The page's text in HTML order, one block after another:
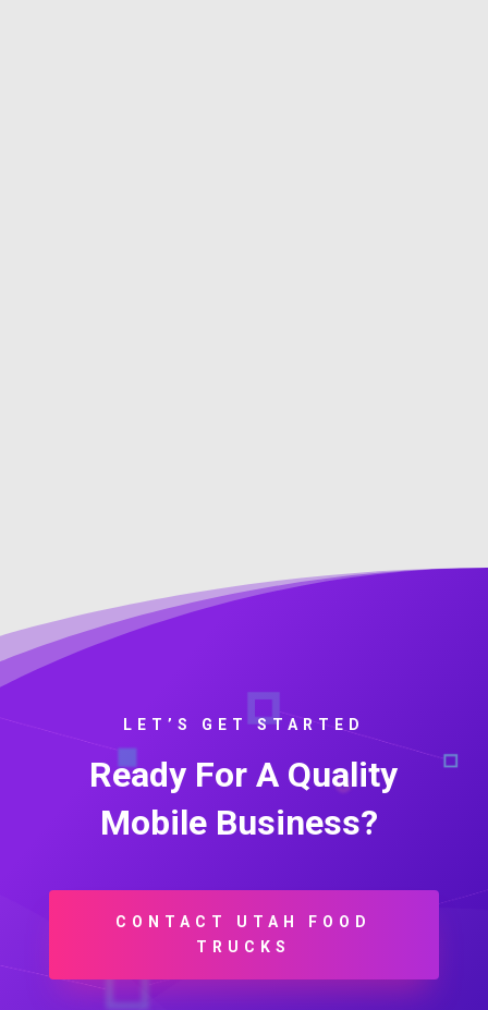
LET’S GET STARTED
Ready For A Quality
Mobile Business?
CONTACT UTAH FOOD
TRUCKS